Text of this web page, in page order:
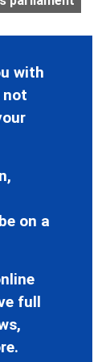
with
not
on a
full